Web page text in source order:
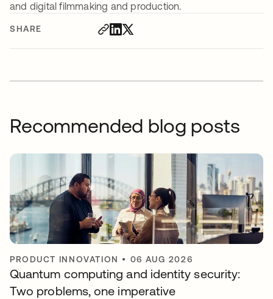
SHARE
and digital filmmaking and production.
Recommended blog posts
PRODUCT INNOVATION • 06 AUG 2026
Quantum computing and identity security:
Two problems, one imperative